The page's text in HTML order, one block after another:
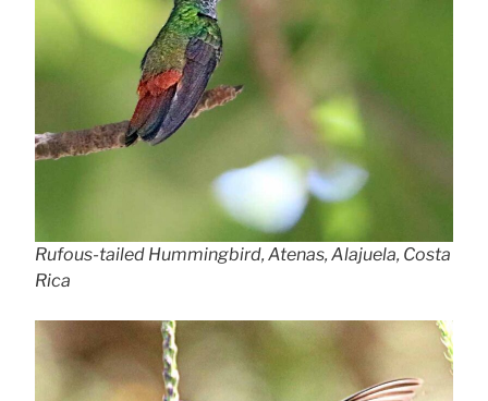
Rufous-tailed Hummingbird, Atenas, Alajuela, Costa
Rica